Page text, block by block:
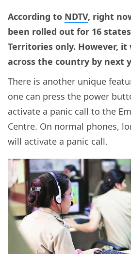
According to NDTV, right
been rolled out for 16
Territories only. However,
across the country by next
There is another unique
one can press the power
activate a panic call to the
Centre. On normal phones,
will activate a panic call.